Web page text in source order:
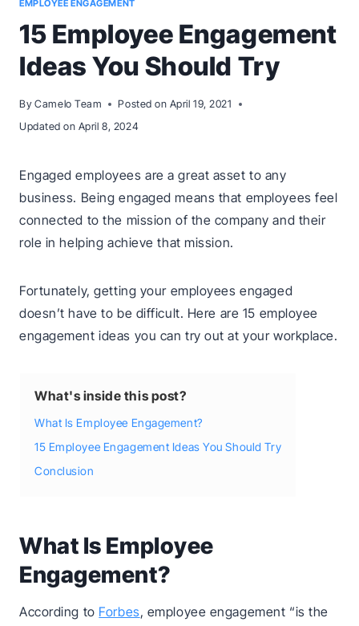
EMPLOYEE ENGAGEMENT
15 Employee Engagement
Ideas You Should Try
By Camelo Team Posted on April 19, 2021
Updated on April 8, 2024
Engaged employees are a great asset to any
business. Being engaged means that employees feel
connected to the mission of the company and their
role in helping achieve that mission.
Fortunately, getting your employees engaged
doesn’t have to be difficult. Here are 15 employee
engagement ideas you can try out at your workplace.
What's inside this post?
What Is Employee Engagement?
15 Employee Engagement Ideas You Should Try
Conclusion
What Is Employee
Engagement?
According to Forbes, employee engagement “is the